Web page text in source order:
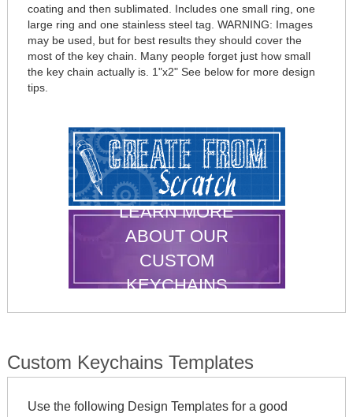
coating and then sublimated. Includes one small ring, one
large ring and one stainless steel tag. WARNING: Images
may be used, but for best results they should cover the
most of the key chain. Many people forget just how small
the key chain actually is. 1"x2" See below for more design
tips.
LEARN MORE
ABOUT OUR
CUSTOM
KEYCHAINS
Custom Keychains Templates
Use the following Design Templates for a good